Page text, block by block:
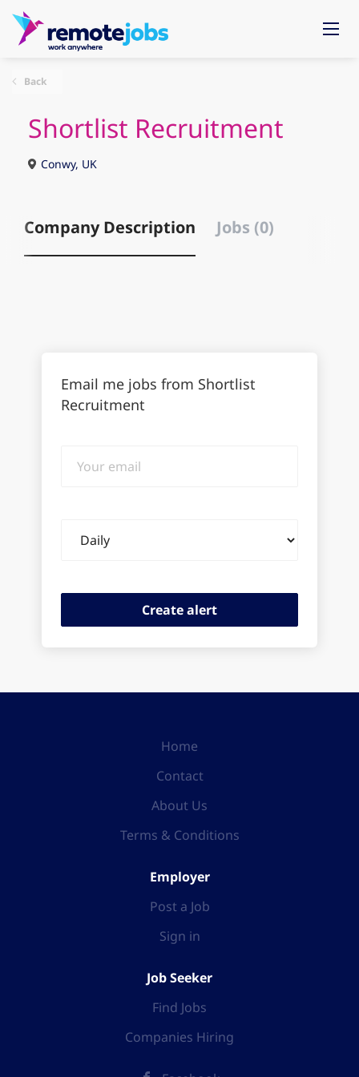
Back
Shortlist Recruitment
Conwy, UK
Company Description Jobs (0)
Email me jobs from Shortlist
Recruitment
email
frequency
Home
Contact
About Us
Terms & Conditions
Employer
Post a Job
Sign in
Job Seeker
Find Jobs
Companies Hiring